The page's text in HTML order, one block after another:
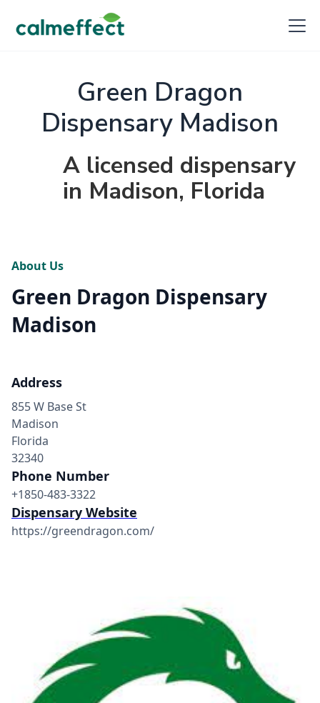
Green Dragon
Dispensary Madison
A licensed dispensary
in Madison, Florida
About Us
Green Dragon Dispensary
Madison
Address
855 W Base St
Madison
Florida
32340
Phone Number
+1850-483-3322
Dispensary Website
https://greendragon.com/